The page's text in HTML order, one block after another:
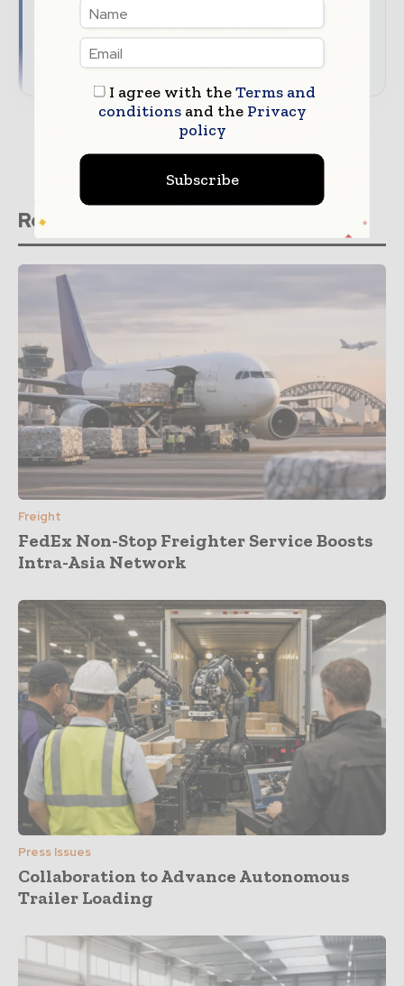
Align your company with trusted industry
coverage
→ Download Supply Chain Informs\' Media Guide
Related stories
Freight
FedEx Non-Stop Freighter Service Boosts
Intra-Asia Network
Press Issues
Collaboration to Advance Autonomous
Trailer Loading
I agree with theTerms and
conditionsand the Privacy
policy
Subscribe